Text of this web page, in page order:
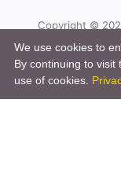
Copyright ©
We use cookies to
By continuing to visit
use of cookies.